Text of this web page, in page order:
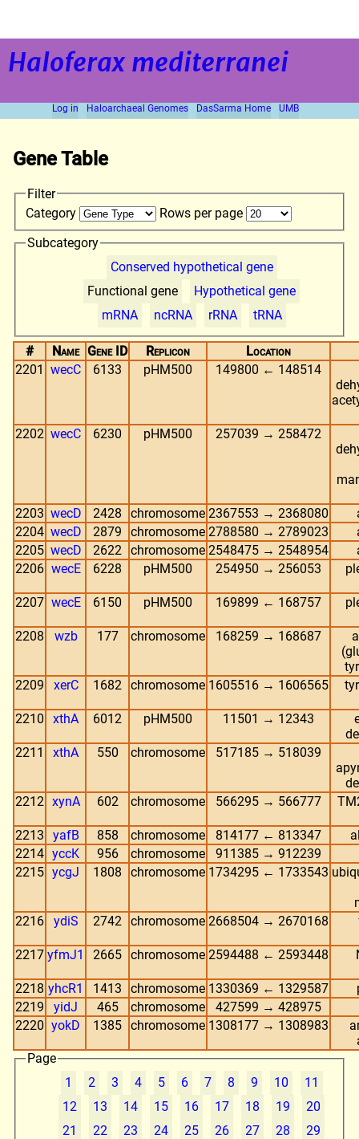
Haloferax mediterranei
Log in Haloarchaeal Genomes DasSarma Home UMB
Gene Table
Filter
Category
Rows per page
Subcategory
Conserved hypothetical gene
Functional gene
Hypothetical gene
mRNA
ncRNA rRNA tRNA
# Name Gene ID Replicon
Location
2201 wecC 6133 pHM500 149800 ← 148514
2202 wecC 6230 pHM500 257039 → 258472
2203 wecD 2428 chromosome 2367553 → 2368080
2204 wecD 2879 chromosome 2788580 → 2789023
2205 wecD 2622 chromosome 2548475 → 2548954
2206 wecE 6228 pHM500 254950 → 256053
2207 wecE 6150 pHM500 169899 ← 168757
2208 wzb 177 chromosome 168259 → 168687
2209
xerC 1682 chromosome 1605516 → 1606565
2210 xthA 6012 pHM500 11501 → 12343
2211
xthA 550 chromosome 517185 → 518039
2212 xynA 602 chromosome 566295 → 566777
2213 yafB 858 chromosome 814177 ← 813347
2214 yccK 956 chromosome
911385 → 912239
2215 ycgJ 1808 chromosome 1734295 ← 1733543
2216
ydiS 2742 chromosome 2668504 → 2670168
2217 yfmJ1 2665 chromosome 2594488 ← 2593448
2218 yhcR1 1413 chromosome 1330369 ← 1329587
2219
yidJ 465 chromosome
427599 → 428975
2220 yokD 1385 chromosome 1308177 → 1308983
Page
1
2 3 4 5 6 7 8 9 10
11
12
13 14 15 16 17 18 19
20
21
22 23 24 25 26 27 28
29